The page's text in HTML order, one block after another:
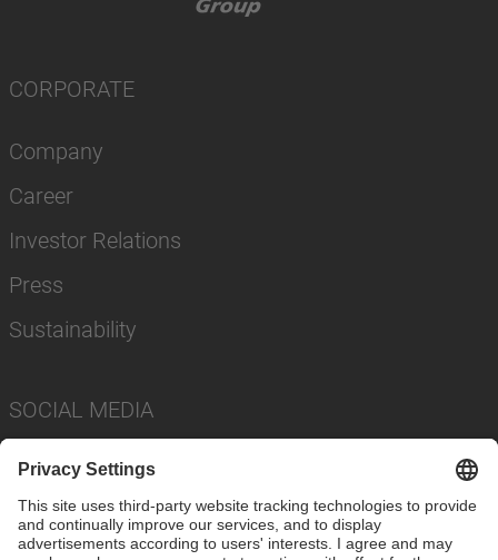
CORPORATE
Company
Career
Investor Relations
Press
Sustainability
SOCIAL MEDIA